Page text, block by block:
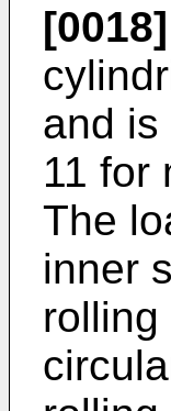
[0018]
and is
11 for
The
inner